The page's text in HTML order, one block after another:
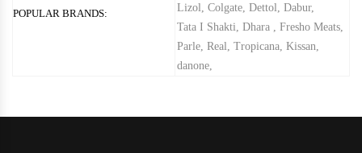
POPULAR BRANDS:
Lizol Colgate Dettol Dabur,
Tata I Shakti Dhara Fresho Meats
Parle Real Tropicana Kissan
danone